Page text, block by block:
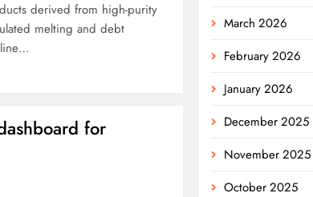
derived from high-purity
melting and debt
for
March 2026
February 2026
January 2026
December 2025
November 2025
October 2025